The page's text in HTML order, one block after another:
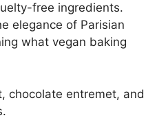
free ingredients.
elegance of Parisian
what vegan baking
chocolate entremet, and